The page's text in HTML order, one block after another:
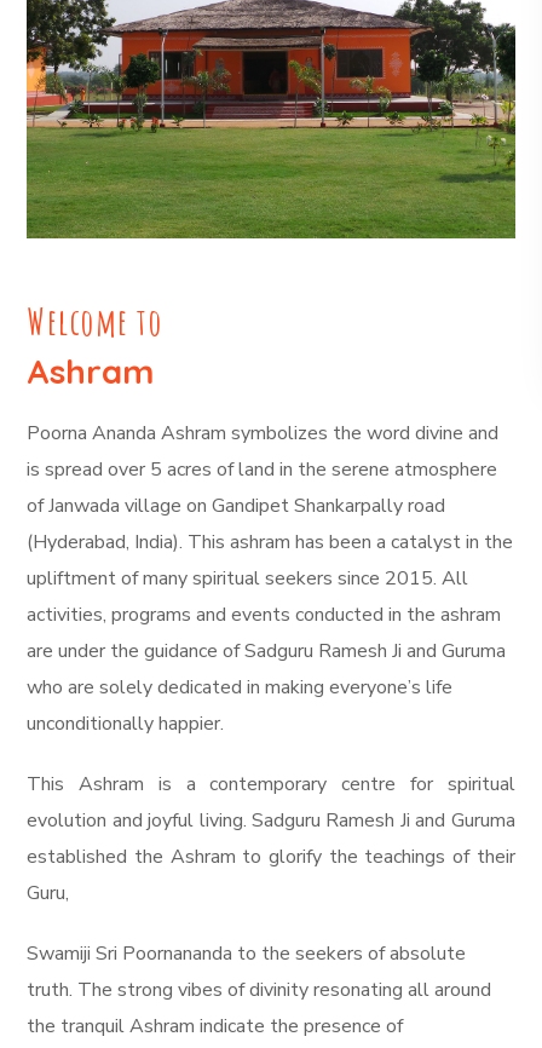
Welcome to
Ashram
Poorna Ananda Ashram symbolizes the word divine and
is spread over 5 acres of land in the serene atmosphere
of Janwada village on Gandipet Shankarpally road
(Hyderabad, India). This ashram has been a catalyst in the
upliftment of many spiritual seekers since 2015. All
activities, programs and events conducted in the ashram
are under the guidance of Sadguru Ramesh Ji and Guruma
who are solely dedicated in making everyone’s life
unconditionally happier.
This Ashram is a contemporary centre for spiritual
evolution and joyful living. Sadguru Ramesh Ji and Guruma
established the Ashram to glorify the teachings of their
Guru,
Swamiji Sri Poornananda to the seekers of absolute
truth. The strong vibes of divinity resonating all around
the tranquil Ashram indicate the presence of